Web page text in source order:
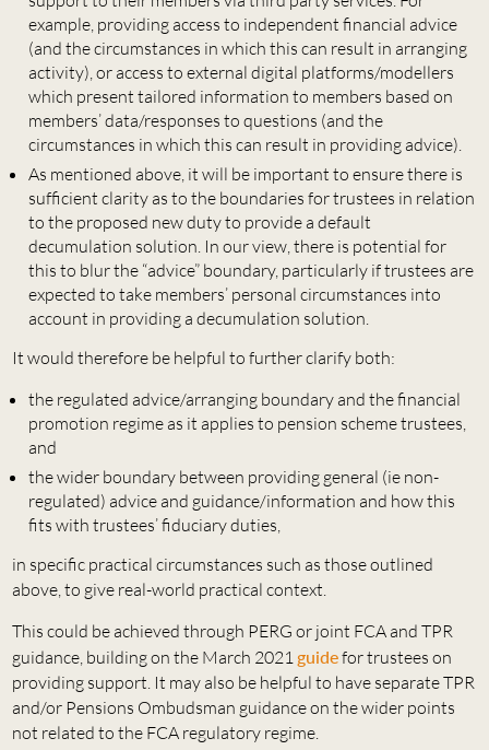
example, providing access to independent financial advice
(and the circumstances in which this can result in arranging
activity), or access to external digital platforms/modellers
which present tailored information to members based on
members’ data/responses to questions (and the
circumstances in which this can result in providing advice).
As mentioned above, it will be important to ensure there is
sufficient clarity as to the boundaries for trustees in relation
to the proposed new duty to provide a default
decumulation solution. In our view, there is potential for
this to blur the “advice” boundary, particularly if trustees are
expected to take members’ personal circumstances into
account in providing a decumulation solution.
It would therefore be helpful to further clarify both:
the regulated advice/arranging boundary and the financial
promotion regime as it applies to pension scheme trustees,
and
the wider boundary between providing general (ie non-
regulated) advice and guidance/information and how this
fits with trustees’ fiduciary duties,
in specific practical circumstances such as those outlined
above, to give real-world practical context.
This could be achieved through PERG or joint FCA and TPR
guidance, building on the March 2021guidefor trustees on
providing support. It may also be helpful to have separate TPR
and/or Pensions Ombudsman guidance on the wider points
not related to the FCA regulatory regime.